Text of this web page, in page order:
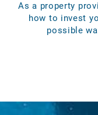
As a property
how to invest
possible